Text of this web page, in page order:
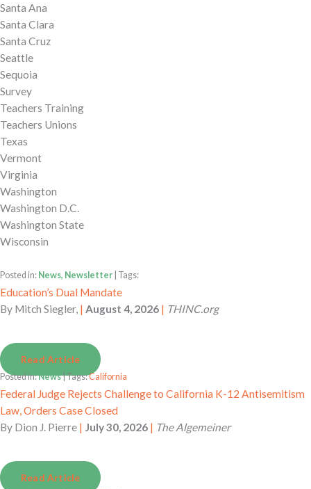
Santa Ana
Santa Clara
Santa Cruz
Seattle
Sequoia
Survey
Teachers Training
Teachers Unions
Texas
Vermont
Virginia
Washington
Washington D.C.
Washington State
Wisconsin
Posted in: News, Newsletter | Tags:
Education’s Dual Mandate
By Mitch Siegler, | August 4, 2026 | THINC.org
Read Article
Posted in:News| Tags:California
Federal Judge Rejects Challenge to California K-12 Antisemitism
Law, Orders Case Closed
By Dion J. Pierre | July 30, 2026 | The Algemeiner
Read Article